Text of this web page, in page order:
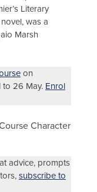
Literary
was a
Marsh
on
to 26 May. Enrol
advice, prompts
subscribe to